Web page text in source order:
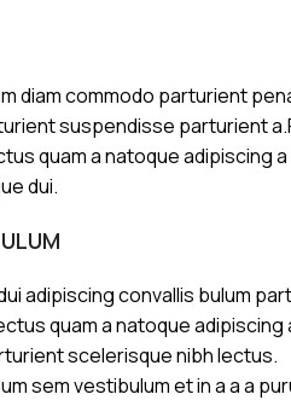
diam commodo parturient
suspendisse parturient
quam a natoque adipiscing
dui.
adipiscing convallis bulum
quam a natoque adipiscing
scelerisque nibh lectus.
sem vestibulum et in a a a